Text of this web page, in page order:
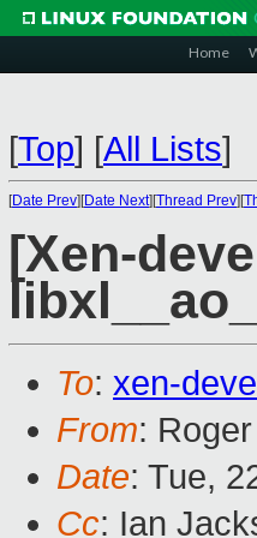
Home
[Top] [All Lists]
[Date Prev][Date Next][Thread Prev][
[Xen-
To: xen-
From:
Date: Tue,
Cc: Ian